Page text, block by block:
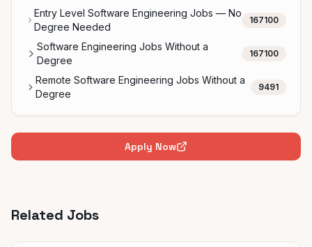
Entry Level Software Engineering Jobs — No
Degree Needed
167100
Software Engineering Jobs Without a
Degree
167100
Remote Software Engineering Jobs Without a
Degree
9491
Apply Now
Related Jobs